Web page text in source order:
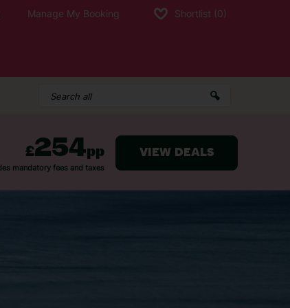
Manage My Booking Shortlist (0)